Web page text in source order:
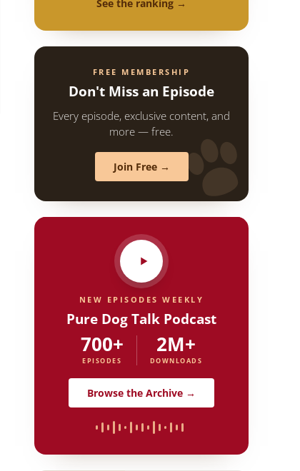
See the ranking →
FREE MEMBERSHIP
Don't Miss an Episode
Every episode, exclusive content, and
more — free.
Join Free →
NEW EPISODES WEEKLY
Pure Dog Talk Podcast
700+
EPISODES
2M+
DOWNLOADS
Browse the Archive →